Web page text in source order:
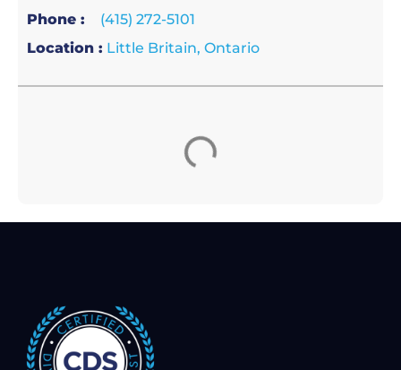
Phone :
(415) 272-5101
Location : Little Britain, Ontario